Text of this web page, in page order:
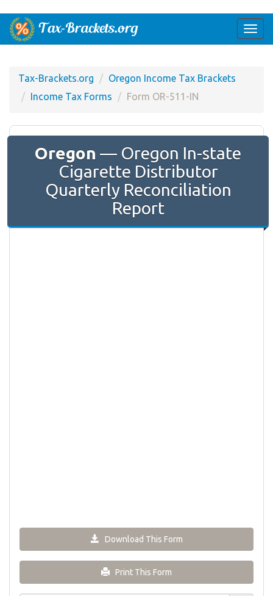
Tax-Brackets.org
Oregon Income Tax Brackets
Income Tax Forms
Form OR-511-IN
Oregon — Oregon In-state
Cigarette Distributor
Quarterly Reconciliation
Report
Download This Form
Print This Form